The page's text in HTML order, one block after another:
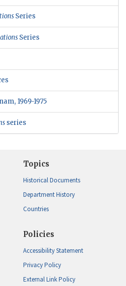
Series
Series
1969-1975
series
Topics
Historical Documents
Department History
Countries
Policies
Accessibility Statement
Privacy Policy
External Link Policy